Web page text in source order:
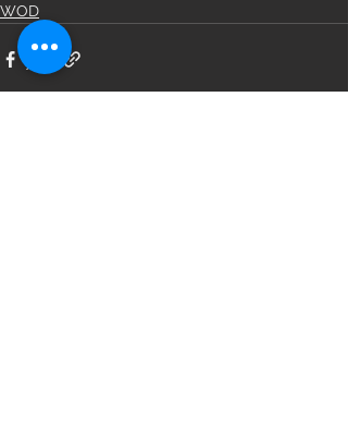
WOD